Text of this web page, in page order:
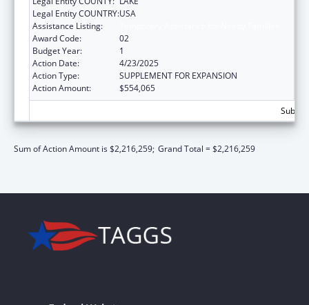
Legal Entity COUNTRY:USA
Assistance Listing:
Award Code:
02
Budget Year:
1
Action Date:
4/23/2025
Action Type:
SUPPLEMENT FOR EXPANSION
Action Amount:
$554,065
Sum of Action Amount is $2,216,259; Grand Total = $2,216,259